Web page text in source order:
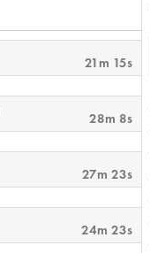
21m 15s
28m 8s
27m 23s
24m 23s